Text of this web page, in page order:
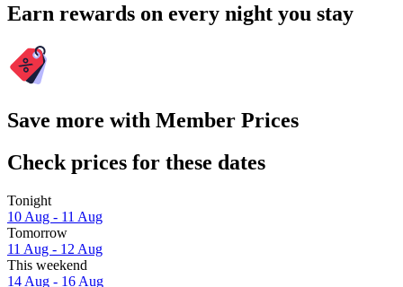
Earn rewards on every night you stay
Save more with Member Prices
Check prices for these dates
Tonight
10 Aug - 11 Aug
Tomorrow
11 Aug - 12 Aug
This weekend
14 Aug - 16 Aug